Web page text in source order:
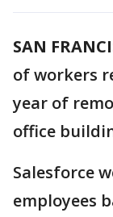
SAN
of workers
year of
office
Salesforce
employees